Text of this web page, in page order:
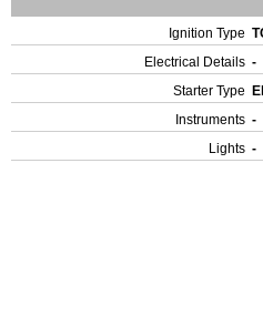
Ignition Type
Electrical Details -
Starter Type
Instruments -
Lights -